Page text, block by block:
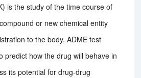
is the study of the time course of
or new chemical entity
to the body. ADME test
predict how the drug will behave in
its potential for drug-drug